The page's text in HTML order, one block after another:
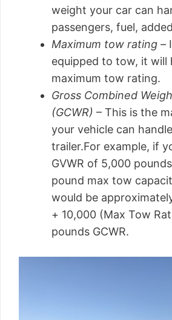
weight your car can
passengers, fuel,
Maximum tow rating –
equipped to tow, it will
maximum tow rating.
Gross Combined
(GCWR) – This is the
your vehicle can handle
trailer.For example, if
GVWR of 5,000
pound max tow
would be
+ 10,000 (Max Tow
pounds GCWR.